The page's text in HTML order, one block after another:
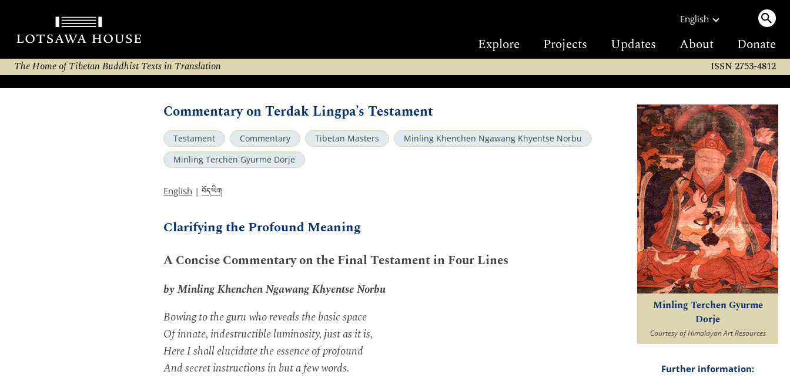
English
Explore Projects Updates About Donate
The Home of Tibetan Buddhist Texts in Translation ISSN 2753-4812
Commentary on Terdak Lingpa’s Testament
Testament Commentary Tibetan Masters
Minling Khenchen Ngawang Khyentse Norbu
Minling Terchen Gyurme Dorje
English | བོད་ཡིག
Clarifying the Profound Meaning
A Concise Commentary on the Final Testament in Four Lines
by Minling Khenchen Ngawang Khyentse Norbu
Bowing to the guru who reveals the basic space
Of innate, indestructible luminosity, just as it is,
Here I shall elucidate the essence of profound
And secret instructions in but a few words.
Minling Terchen Gyurme
Dorje
Courtesy of Himalayan Art Resources
Further information: